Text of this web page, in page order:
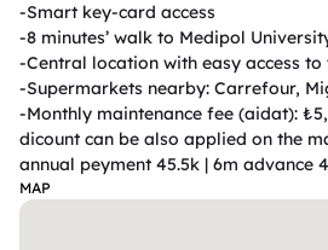
-Smart key-card access
-8 minutes’ walk to Medipol
-Central location with easy access
-Supermarkets nearby: Carrefour,
-Monthly maintenance fee (aidat):
dicount can be also applied on the
annual peyment 45.5k | 6m advance
MAP